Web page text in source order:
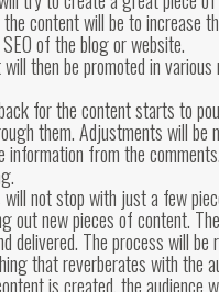
content will be to increase
of the blog or website.
then be promoted in
for the content starts to
them. Adjustments will be
information from the
will not stop with just a few
out new pieces of content.
delivered. The process will
that reverberates with the
is created, the audience